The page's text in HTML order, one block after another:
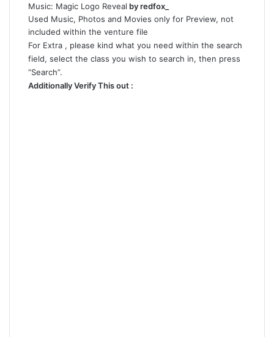
Music: Magic Logo Reveal by redfox_
Used Music, Photos and Movies only for Preview, not
included within the venture file
For Extra , please kind what you need within the search
field, select the class you wish to search in, then press
“Search”.
Additionally Verify This out :